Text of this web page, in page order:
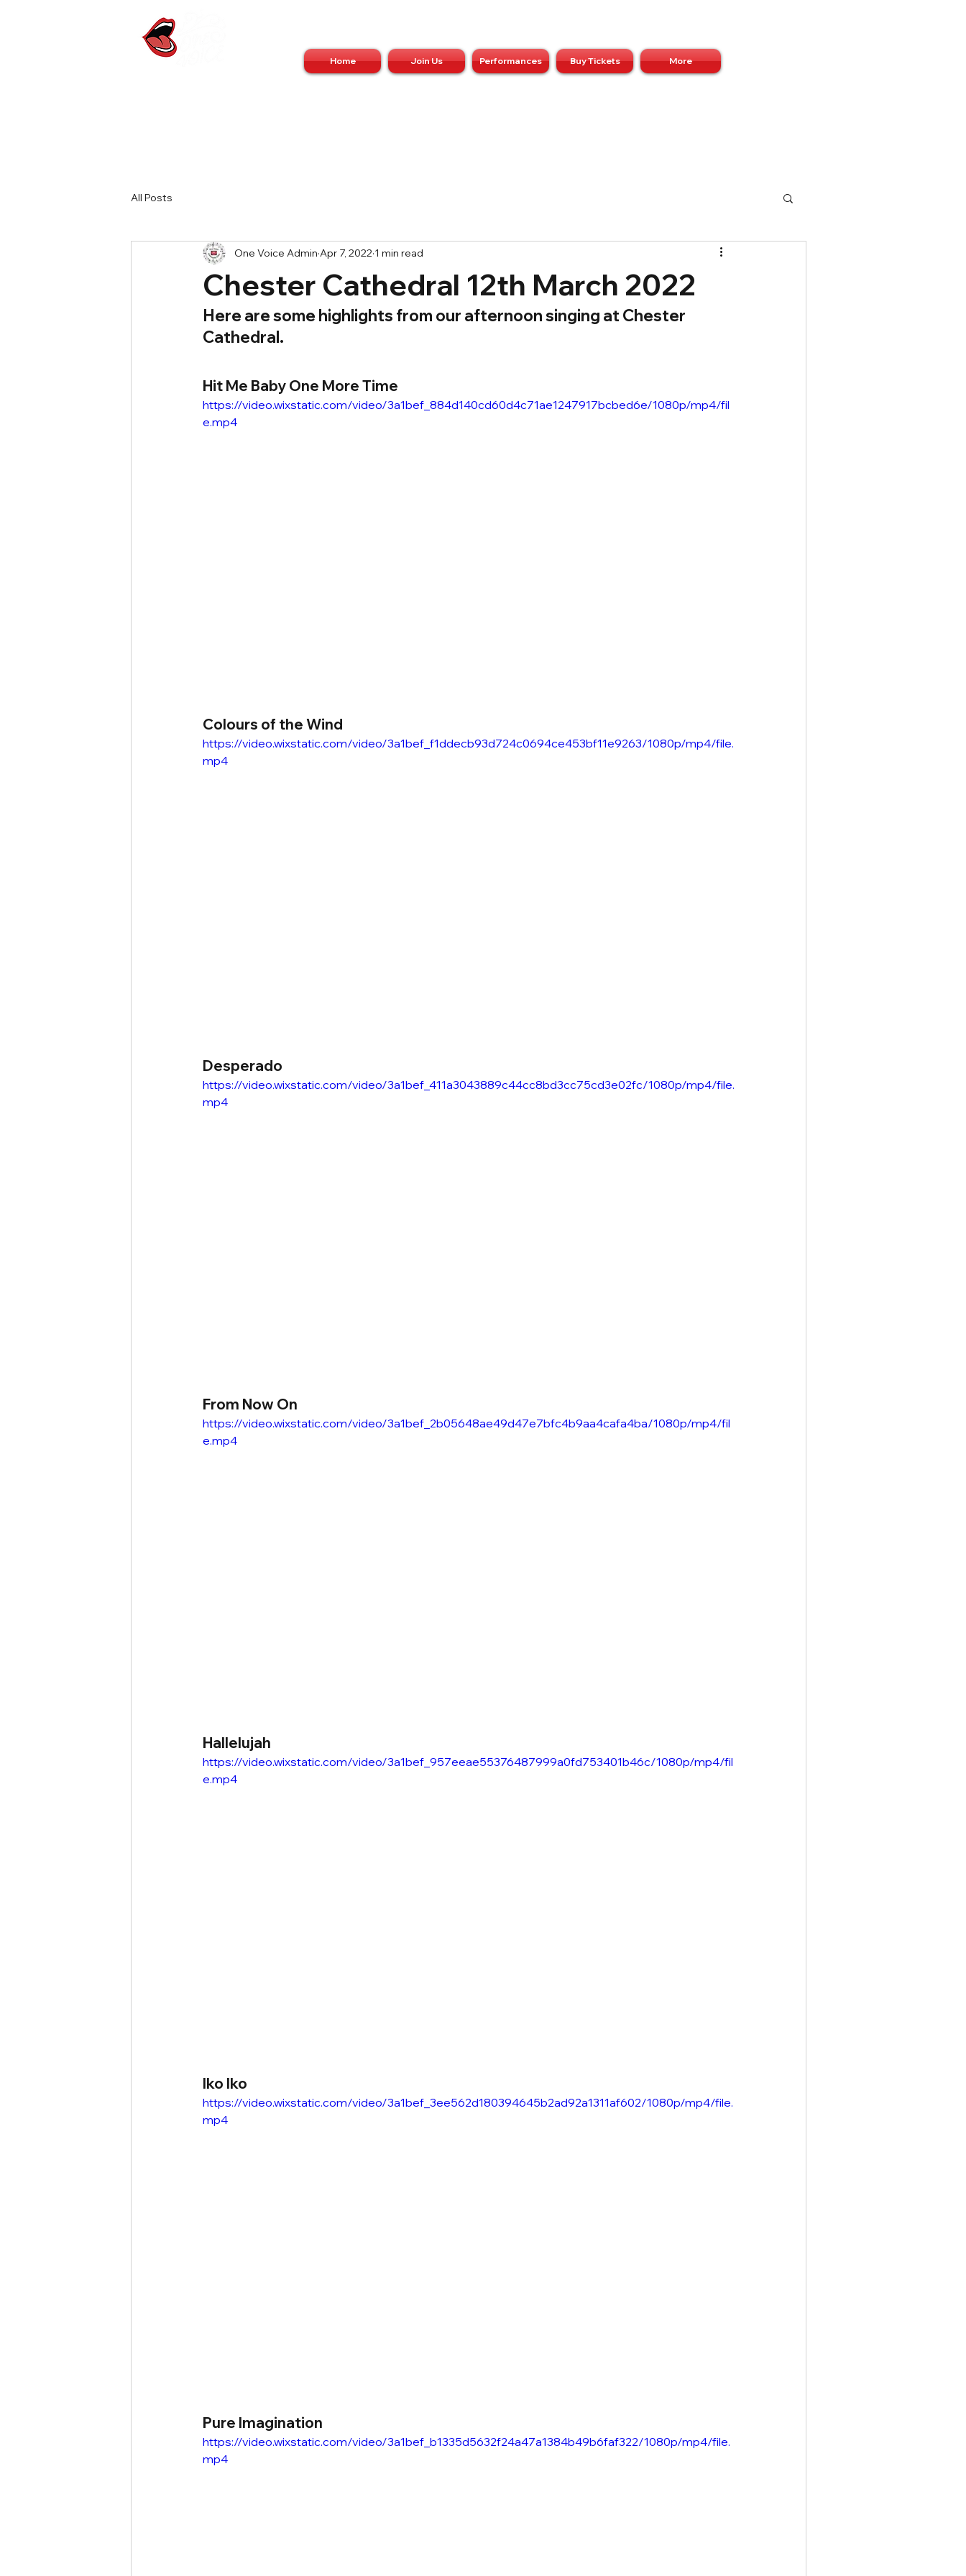
Home Join Us Performances Buy Tickets More
All Posts
Chester Cathedral 12th March 2022
One Voice Admin Apr 7, 2022 1 min read
Here are some highlights from our afternoon singing at Chester
Cathedral.
Hit Me Baby One More Time
https://video.wixstatic.com/video/3a1bef_884d140cd60d4c71ae1247917bcbed6e/1080p/mp4/fil
e.mp4
Colours of the Wind
https://video.wixstatic.com/video/3a1bef_f1ddecb93d724c0694ce453bf11e9263/1080p/mp4/file.
mp4
Desperado
https://video.wixstatic.com/video/3a1bef_411a3043889c44cc8bd3cc75cd3e02fc/1080p/mp4/file.
mp4
From Now On
https://video.wixstatic.com/video/3a1bef_2b05648ae49d47e7bfc4b9aa4cafa4ba/1080p/mp4/fil
e.mp4
Hallelujah
https://video.wixstatic.com/video/3a1bef_957eeae55376487999a0fd753401b46c/1080p/mp4/fil
e.mp4
Iko Iko
https://video.wixstatic.com/video/3a1bef_3ee562d180394645b2ad92a1311af602/1080p/mp4/file.
mp4
Pure Imagination
https://video.wixstatic.com/video/3a1bef_b1335d5632f24a47a1384b49b6faf322/1080p/mp4/file.
mp4